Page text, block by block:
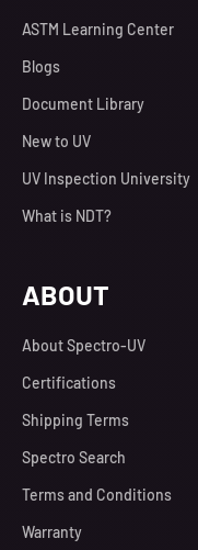
ASTM Learning Center
Blogs
Document Library
New to UV
UV Inspection University
What is NDT?
ABOUT
About Spectro-UV
Certifications
Shipping Terms
Spectro Search
Terms and Conditions
Warranty